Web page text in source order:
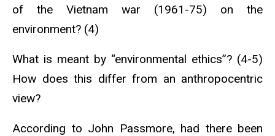
of the Vietnam war (1961-75) on the
environment? (4)
What is meant by “environmental ethics”? (4-5)
How does this differ from an anthropocentric
view?
According to John Passmore, had there been